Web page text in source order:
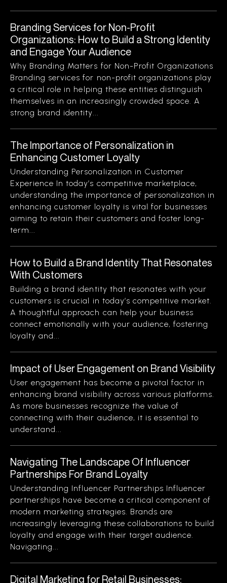
Branding Services for Non-Profit
Organizations: How to Build a Strong Identity
and Engage Your Audience
Why Branding Matters for Non-Profit Organizations
Branding services for non-profit organizations play
a critical role in helping these entities distinguish
themselves in an increasingly crowded space. A
strong brand identity...
The Importance of Personalization in
Enhancing Customer Loyalty
Understanding Personalization in Customer
Experience In today’s competitive marketplace,
understanding the importance of personalization in
enhancing customer loyalty is vital for businesses
aiming to retain their customers and foster long-
term...
How to Build a Brand Identity That Resonates
With Customers
Building a brand identity that resonates with your
customers is crucial in today’s competitive market.
A thoughtful approach can help your business
connect emotionally with your audience, fostering
loyalty and...
Impact of User Engagement on Brand Visibility
User engagement has become a pivotal factor in
enhancing brand visibility across various platforms.
As more businesses recognize the value of
connecting with their audience, it is essential to
understand...
Navigating The Landscape Of Influencer
Partnerships For Brand Loyalty
Understanding Influencer Partnerships Influencer
partnerships have become a critical component of
modern marketing strategies. Brands are
increasingly leveraging these collaborations to build
loyalty and engage with their target audience.
Navigating...
Digital Marketing for Retail Businesses: